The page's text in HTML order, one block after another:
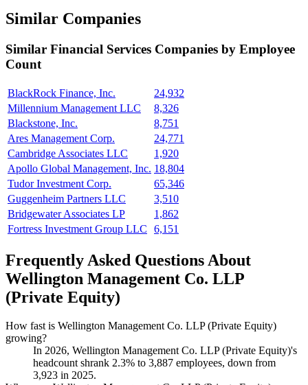
Similar Companies
Similar Financial Services Companies by Employee
Count
BlackRock Finance, Inc.
24,932
Millennium Management LLC
8,326
Blackstone, Inc.
8,751
Ares Management Corp.
24,771
Cambridge Associates LLC
1,920
Apollo Global Management, Inc. 18,804
Tudor Investment Corp.
65,346
Guggenheim Partners LLC
3,510
Bridgewater Associates LP
1,862
Fortress Investment Group LLC
6,151
Frequently Asked Questions About
Wellington Management Co. LLP
(Private Equity)
How fast is Wellington Management Co. LLP (Private Equity)
growing?
In 2026, Wellington Management Co. LLP (Private Equity)'s
headcount shrank 2.3% to 3,887 employees, down from
3,923 in 2025.